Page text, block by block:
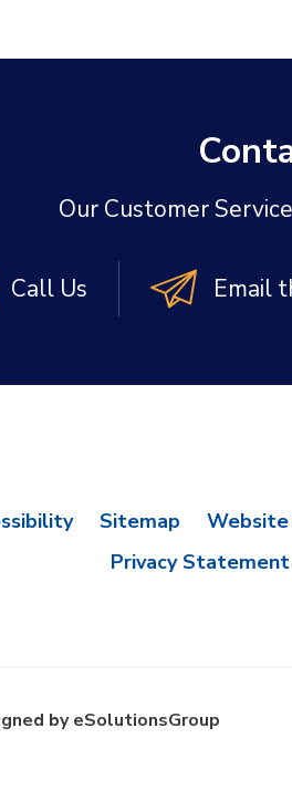
Our Customer
Call Us Email
Sitemap Website
Privacy
by eSolutionsGroup